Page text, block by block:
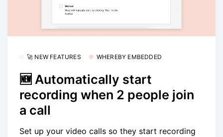
🚀 NEW FEATURES WHEREBY EMBEDDED
🆕 Automatically start
recording when 2 people join
a call
Set up your video calls so they start recording